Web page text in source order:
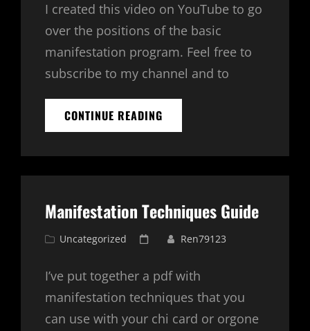
I created this video on YouTube to go
over the positions of the basic
manifestation program. Feel free to
subscribe to my channel and to
CONTINUE READING
MANIFESTATION
–
Manifestation Techniques Guide
Cat
Uncategorized
PostedRen79123
I’ve put together a pdf with
manifestation techniques that you
can use with your chi card or orgone